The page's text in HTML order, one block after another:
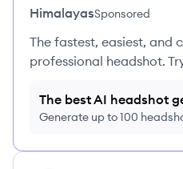
HimalayasSponsored
The fastest, easiest, and
professional headshot.
The best AI headshot
Generate up to 100